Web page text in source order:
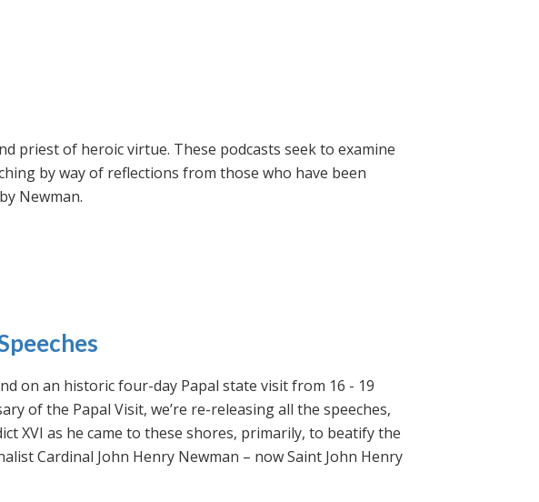
priest of heroic virtue. These podcasts seek to examine
by way of reflections from those who have been
Newman.
on an historic four-day Papal state visit from 16 - 19
of the Papal Visit, we’re re-releasing all the speeches,
XVI as he came to these shores, primarily, to beatify the
Cardinal John Henry Newman – now Saint John Henry